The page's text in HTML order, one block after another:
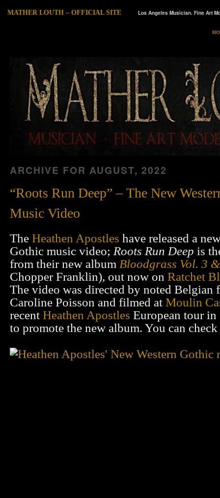
MATHER LOUTH – OFFICIAL SITE Los Angeles Musician. Fine Art
ARCHIVE FOR AUGUST, 2022
“Roots Run Deep” – The New
Music Video
The Heathen Apostles have released a
Gothic music video; Roots Run Deep is
from their new album Bloodgrass Vol. 3
Chopper Franklin), out now on Ratchet
The video was directed by noted Belgian
Caroline Poisson and filmed at Moulin
recent Heathen Apostles European tour
to promote the new album. You can